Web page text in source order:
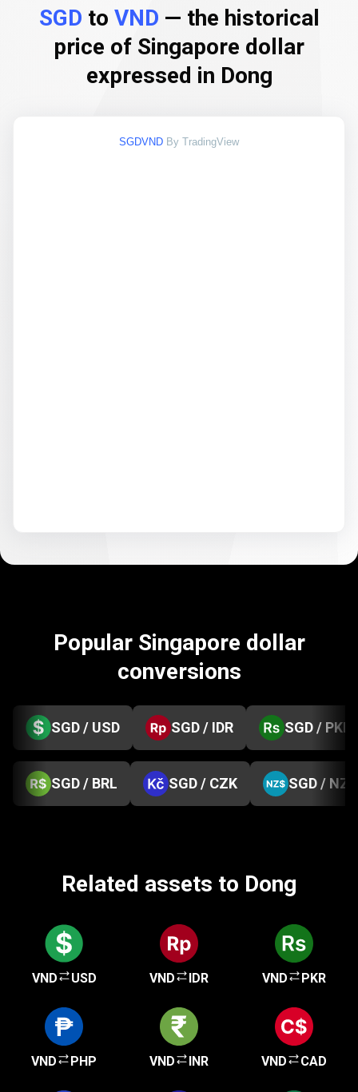
SGD to VND — the historical
price of Singapore dollar
expressed in Dong
SGDVND By TradingView
Popular Singapore dollar
conversions
SGD / USD SGD / IDR SGD / PKR
SGD / BRL SGD / CZK SGD / NZD
Related assets to Dong
VND USD VND IDR VND PKR
VND PHP VND INR VND CAD